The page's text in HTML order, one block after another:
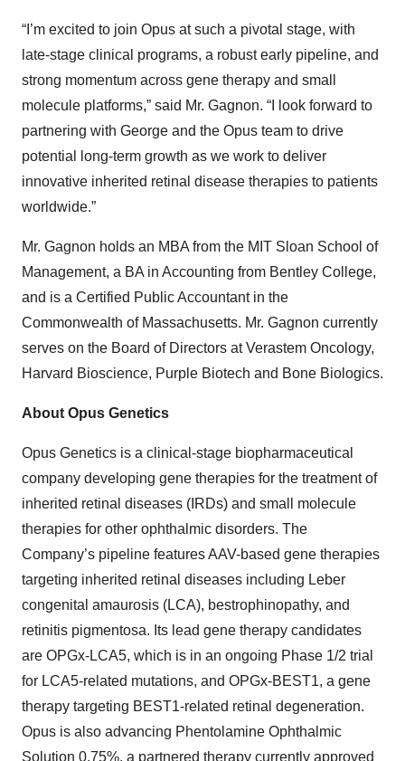
“I’m excited to join Opus at such a pivotal stage, with
late-stage clinical programs, a robust early pipeline, and
strong momentum across gene therapy and small
molecule platforms,” said Mr. Gagnon. “I look forward to
partnering with George and the Opus team to drive
potential long-term growth as we work to deliver
innovative inherited retinal disease therapies to patients
worldwide.”
Mr. Gagnon holds an MBA from the MIT Sloan School of
Management, a BA in Accounting from Bentley College,
and is a Certified Public Accountant in the
Commonwealth of Massachusetts. Mr. Gagnon currently
serves on the Board of Directors at Verastem Oncology,
Harvard Bioscience, Purple Biotech and Bone Biologics.
About Opus Genetics
Opus Genetics is a clinical-stage biopharmaceutical
company developing gene therapies for the treatment of
inherited retinal diseases (IRDs) and small molecule
therapies for other ophthalmic disorders. The
Company’s pipeline features AAV-based gene therapies
targeting inherited retinal diseases including Leber
congenital amaurosis (LCA), bestrophinopathy, and
retinitis pigmentosa. Its lead gene therapy candidates
are OPGx-LCA5, which is in an ongoing Phase 1/2 trial
for LCA5-related mutations, and OPGx-BEST1, a gene
therapy targeting BEST1-related retinal degeneration.
Opus is also advancing Phentolamine Ophthalmic
Solution 0.75%, a partnered therapy currently approved